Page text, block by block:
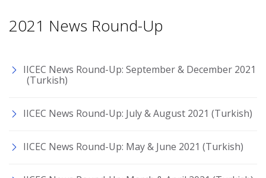
2021 News Round-Up
IICEC News Round-Up: September & December 2021
(Turkish)
IICEC News Round-Up: July & August 2021 (Turkish)
IICEC News Round-Up: May & June 2021 (Turkish)